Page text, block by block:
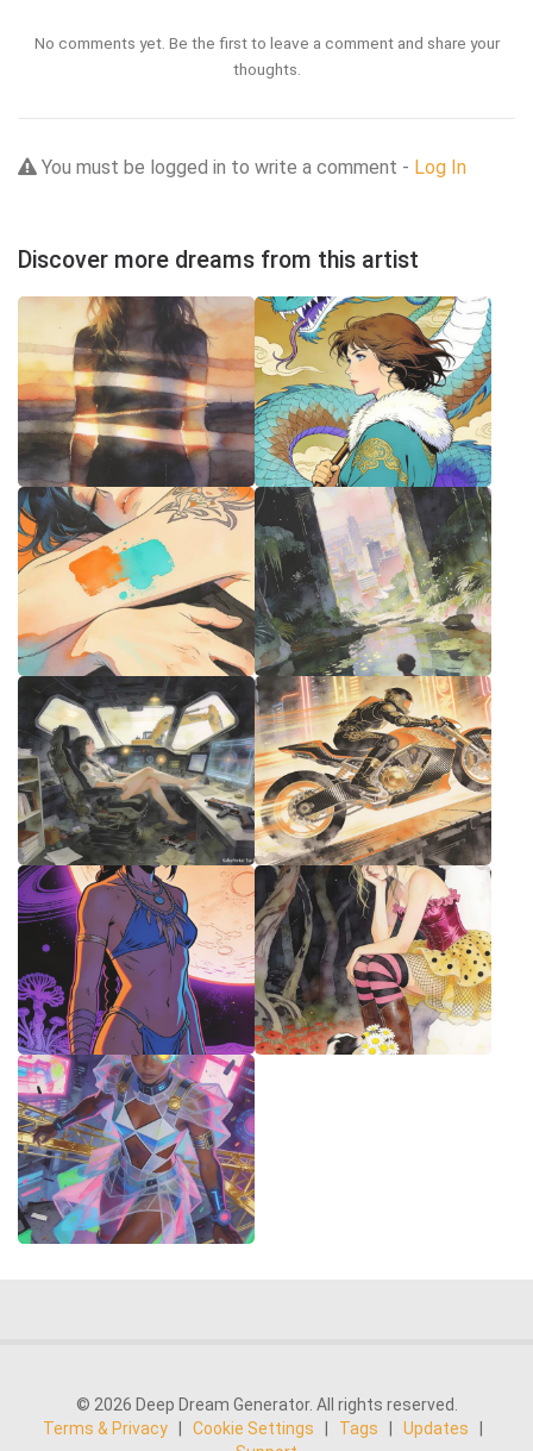
No comments yet. Be the first to leave a comment and share your
thoughts.
You must be logged in to write a comment - Log In
Discover more dreams from this artist
© 2026 Deep Dream Generator. All rights reserved.
Terms & Privacy
Cookie Settings Tags Updates